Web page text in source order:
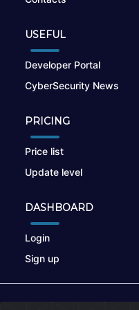
USEFUL
Developer Portal
CyberSecurity News
PRICING
Price list
Update level
DASHBOARD
Login
Sign up